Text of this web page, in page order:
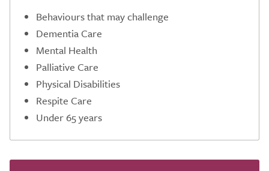
Behaviours that may challenge
Dementia Care
Mental Health
Palliative Care
Physical Disabilities
Respite Care
Under 65 years